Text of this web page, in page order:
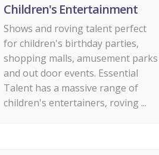
Children's Entertainment
Shows and roving talent perfect
for children's birthday parties,
shopping malls, amusement parks
and out door events. Essential
Talent has a massive range of
children's entertainers, roving ...